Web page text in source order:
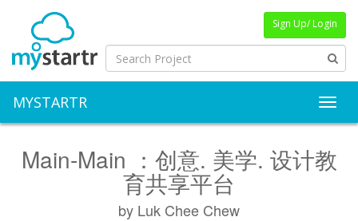
Sign Up/ Login
MYSTARTR
Main-Main ：创意. 美学. 设计教
育共享平台
by Luk Chee Chew